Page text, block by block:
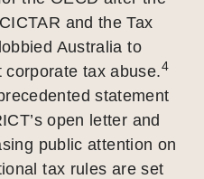
and the Tax
Australia to
tax abuse.4
statement
open letter and
public attention on
tax rules are set